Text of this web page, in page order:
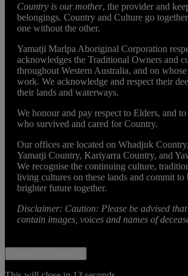
Country is our mother, the provider and
belongings. Country and Culture go
one without the other.
Yamatji Marlpa Aboriginal Corporation
acknowledges the Traditional Owners and
throughout Western Australia, and on
work. We acknowledge and respect their
their lands and waterways.
We honour and pay respect to Elders, and
who survived and cared for Country.
Our offices are located on Whadjuk
Yamatji Country, Kariyarra Country, and
We recognise the continuing culture,
living cultures on these lands and commit to
brighter future together.
Disclaimer: Caution: Please be advised
contain images, voices and names of